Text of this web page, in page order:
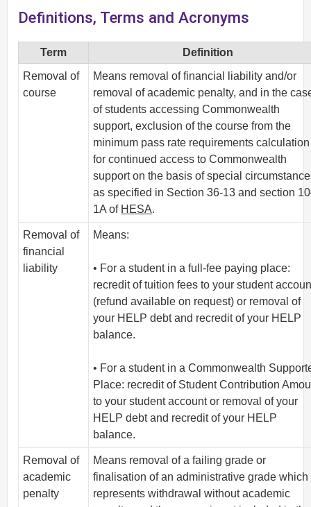
Definitions, Terms and Acronyms
Term
Definition
Removal of
course
Means removal of financial liability and/or
removal of academic penalty, and in the
of students accessing Commonwealth
support, exclusion of the course from the
minimum pass rate requirements calculation
for continued access to Commonwealth
support on the basis of special
as specified in Section 36-13 and section
1A of HESA.
Removal of
financial
liability
Means:
• For a student in a full-fee paying place:
recredit of tuition fees to your student
(refund available on request) or removal of
your HELP debt and recredit of your HELP
balance.
• For a student in a Commonwealth
Place: recredit of Student Contribution
to your student account or removal of your
HELP debt and recredit of your HELP
balance.
Removal of
academic
penalty
Means removal of a failing grade or
finalisation of an administrative grade which
represents withdrawal without academic